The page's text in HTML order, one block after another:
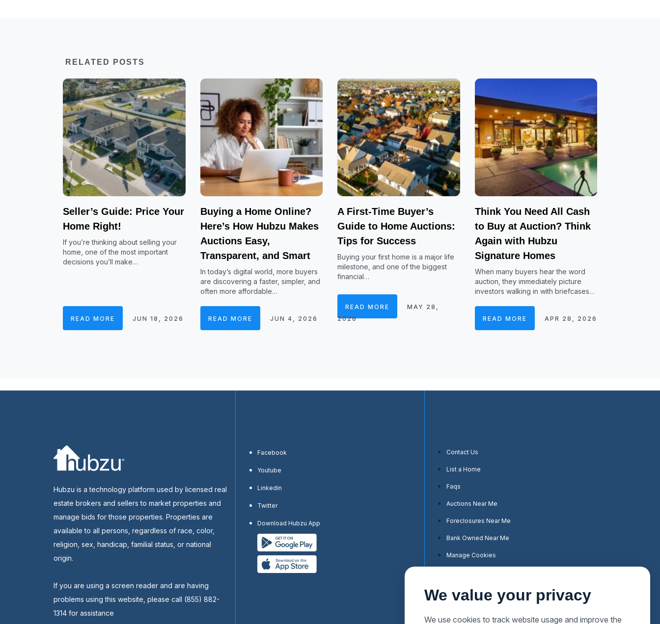
RELATED POSTS
Seller’s Guide: Price Your
Home Right!
If you’re thinking about selling your
home, one of the most important
decisions you’ll make…
READ MORE JUN 18, 2026
Buying a Home Online?
Here’s How Hubzu Makes
Auctions Easy,
Transparent, and Smart
In today’s digital world, more buyers
are discovering a faster, simpler, and
often more affordable…
READ MORE JUN 4, 2026
A First-Time Buyer’s
Guide to Home Auctions:
Tips for Success
Buying your first home is a major life
milestone, and one of the biggest
financial…
READ MORE
MAY 28,
2026
Think You Need All Cash
to Buy at Auction? Think
Again with Hubzu
Signature Homes
When many buyers hear the word
auction, they immediately picture
investors walking in with briefcases…
READ MORE APR 28, 2026
We value your privacy
We use cookies to track website usage and improve the
Hubzu is a technology platform used by licensed real
estate brokers and sellers to market properties and
manage bids for those properties. Properties are
available to all persons, regardless of race, color,
religion, sex, handicap, familial status, or national
origin.
If you are using a screen reader and are having
problems using this website, please call (855) 882-
1314 for assistance
Facebook
Youtube
Linkedin
Twitter
Download Hubzu App
Contact Us
List a Home
Faqs
Auctions Near Me
Foreclosures Near Me
Bank Owned Near Me
Manage Cookies